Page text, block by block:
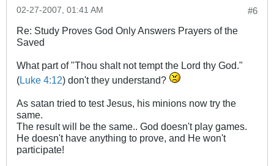
#6
02-27-2007, 01:41 AM
Re: Study Proves God Only Answers Prayers of the
Saved
What part of "Thou shalt not tempt the Lord thy God."
(Luke 4:12) don't they understand?
As satan tried to test Jesus, his minions now try the
same.
The result will be the same.. God doesn't play games.
He doesn't have anything to prove, and He won't
participate!